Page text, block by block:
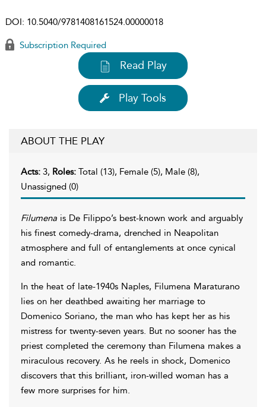
DOI: 10.5040/9781408161524.00000018
Subscription Required
Read Play
Play Tools
ABOUT THE PLAY
Acts: 3, Roles: Total (13), Female (5), Male (8),
Unassigned (0)
Filumena is De Filippo’s best-known work and arguably
his finest comedy-drama, drenched in Neapolitan
atmosphere and full of entanglements at once cynical
and romantic.
In the heat of late-1940s Naples, Filumena Maraturano
lies on her deathbed awaiting her marriage to
Domenico Soriano, the man who has kept her as his
mistress for twenty-seven years. But no sooner has the
priest completed the ceremony than Filumena makes a
miraculous recovery. As he reels in shock, Domenico
discovers that this brilliant, iron-willed woman has a
few more surprises for him.